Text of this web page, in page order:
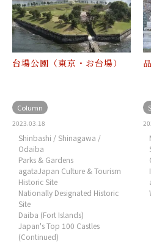
台場公園（東京・お台場）
Column
2023.03.18
Shinbashi / Shinagawa /
Odaiba
Parks & Gardens
agataJapan Culture & Tourism
Historic Site
Nationally Designated Historic
Site
Daiba (Fort Islands)
Japan's Top 100 Castles
(Continued)